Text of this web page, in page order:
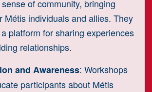
of community, bringing
Métis individuals and allies. They
platform for sharing experiences
relationships.
and Awareness: Workshops
participants about Métis